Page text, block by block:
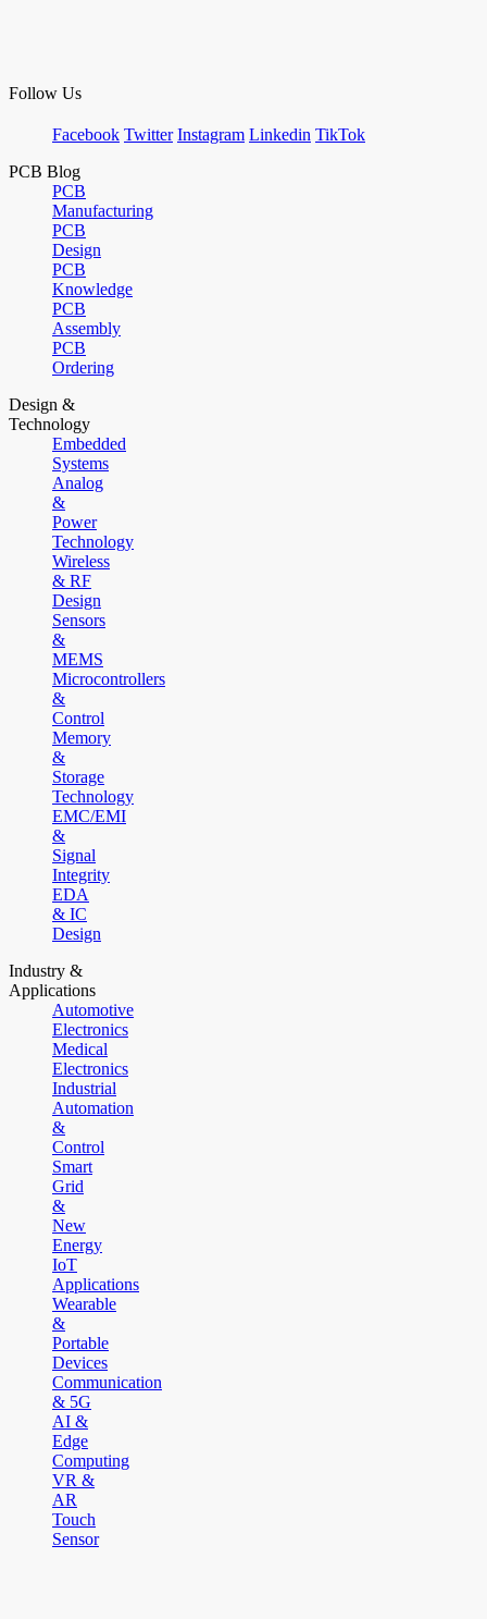
Follow Us
Facebook Twitter Instagram Linkedin TikTok
PCB Blog
PCB
Manufacturing
PCB
Design
PCB
Knowledge
PCB
Assembly
PCB
Ordering
Design &
Technology
Embedded
Systems
Analog
&
Power
Technology
Wireless
& RF
Design
Sensors
&
MEMS
Microcontrollers
&
Control
Memory
&
Storage
Technology
EMC/EMI
&
Signal
Integrity
EDA
& IC
Design
Industry &
Applications
Automotive
Electronics
Medical
Electronics
Industrial
Automation
&
Control
Smart
Grid
&
New
Energy
IoT
Applications
Wearable
&
Portable
Devices
Communication
& 5G
AI &
Edge
Computing
VR &
AR
Touch
Sensor